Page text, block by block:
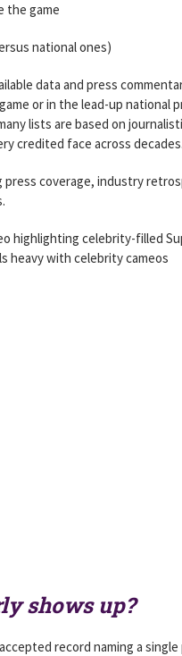
the game
national ones)
data and press
or in the lead-up national
lists are based on
credited face across decades.
press coverage, industry
highlighting celebrity-filled
heavy with celebrity cameos
shows up?
record naming a